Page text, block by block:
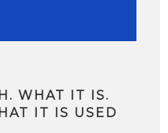
WHAT IT IS.
IT IS USED